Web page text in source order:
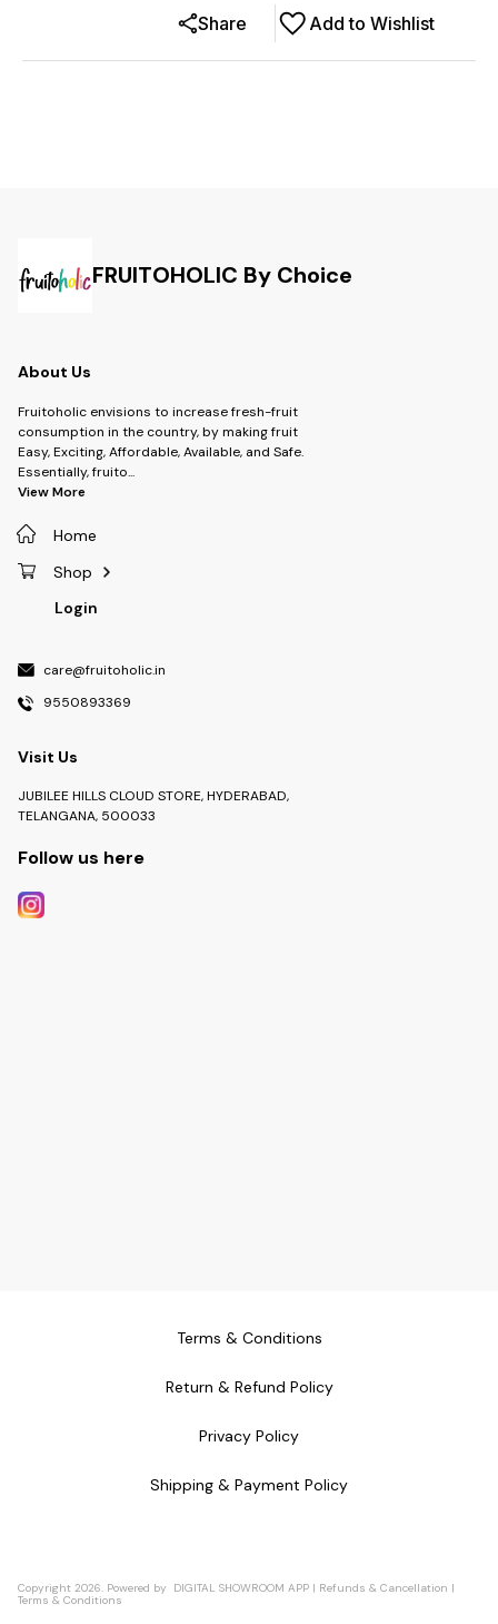
Add to Wishlist
Share
FRUITOHOLIC By Choice
About Us
Fruitoholic envisions to increase fresh-fruit
consumption in the country, by making fruit
Easy, Exciting, Affordable, Available, and Safe.
Essentially, fruito...
View More
Home
Shop
Login
care@fruitoholic.in
9550893369
Visit Us
JUBILEE HILLS CLOUD STORE, HYDERABAD,
TELANGANA, 500033
Follow us here
Terms & Conditions
Return & Refund Policy
Privacy Policy
Shipping & Payment Policy
Copyright 2026. Powered by DIGITAL SHOWROOM APP | Refunds & Cancellation |
Terms & Conditions